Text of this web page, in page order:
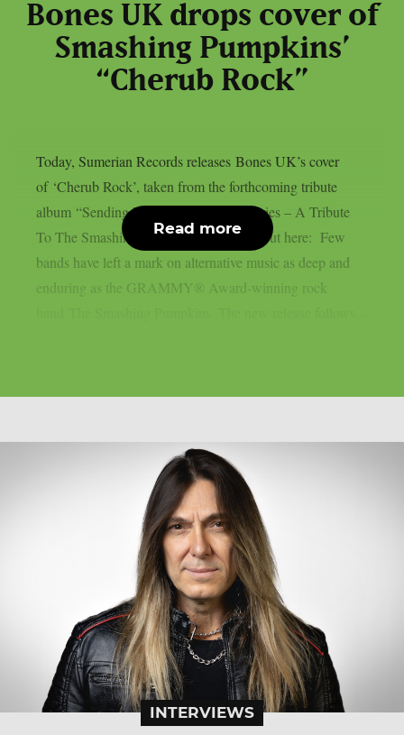
Bones UK drops cover of
Smashing Pumpkins’
“Cherub Rock”
Today, Sumerian Records releases Bones UK’s cover
of ‘Cherub Rock’, taken from the forthcoming tribute
album “Sending Hearts To All My Dearies – A Tribute
To The Smashing Pumpkins”. Check it out here: Few
bands have left a mark on alternative music as deep and
enduring as the GRAMMY® Award-winning rock
Read more
INTERVIEWS